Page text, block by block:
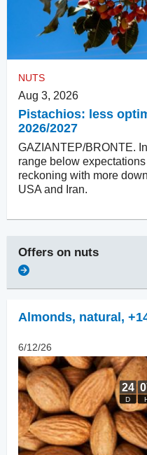
NUTS
Aug 3, 2026
Pistachios: less
2026/2027
GAZIANTEP/BRONTE.
range below
reckoning with more
USA and Iran.
Offers on nuts
Almonds, natural ,
6/12/26